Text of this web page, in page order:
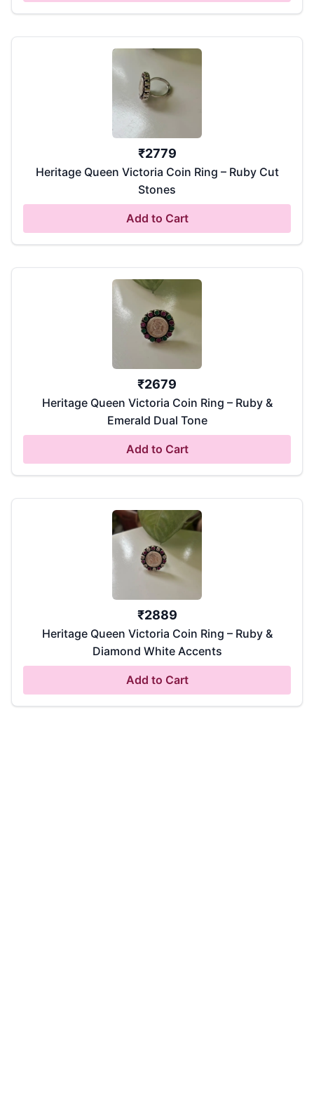
₹2779
Heritage Queen Victoria Coin Ring – Ruby Cut
Stones
Add to Cart
₹2679
Heritage Queen Victoria Coin Ring – Ruby &
Emerald Dual Tone
Add to Cart
₹2889
Heritage Queen Victoria Coin Ring – Ruby &
Diamond White Accents
Add to Cart